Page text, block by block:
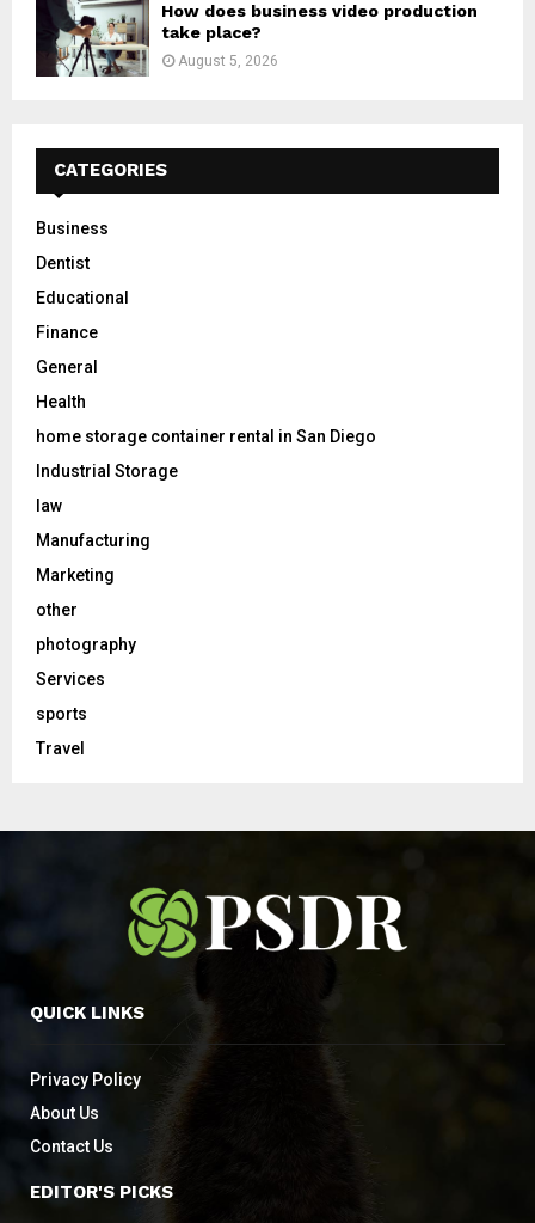
How does business video production
take place?
August 5, 2026
CATEGORIES
Business
Dentist
Educational
Finance
General
Health
home storage container rental in San Diego
Industrial Storage
law
Manufacturing
Marketing
other
photography
Services
sports
Travel
QUICK LINKS
Privacy Policy
About Us
Contact Us
EDITOR'S PICKS